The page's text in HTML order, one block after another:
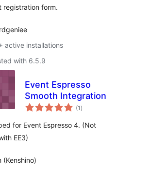
registration form.
active installations
with 6.5.9
Event Espresso
Smooth Integration
(1 total
ratings
)
for Event Espresso 4. (Not
EE3)
(Kenshino)